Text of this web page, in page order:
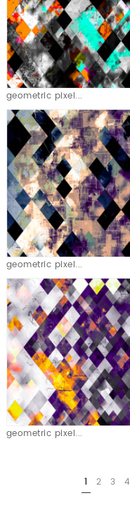
geometric pixel...
geometric pixel...
geometric pixel...
1 2 3 4